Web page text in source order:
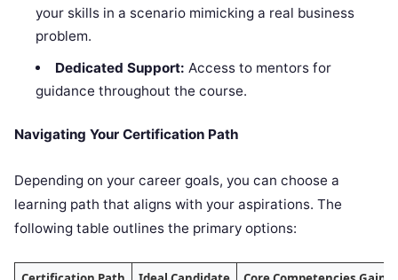
your skills in a scenario mimicking a real business
problem.
Dedicated Support: Access to mentors for
guidance throughout the course.
Navigating Your Certification Path
Depending on your career goals, you can choose a
learning path that aligns with your aspirations. The
following table outlines the primary options: